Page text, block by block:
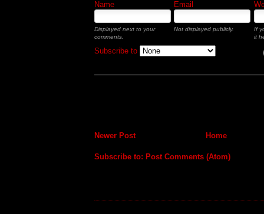
Name Email
Displayed next to your
comments.
Not displayed publicly.
If
it
Subscribe to
Newer Post Home
Subscribe to: Post Comments (Atom)